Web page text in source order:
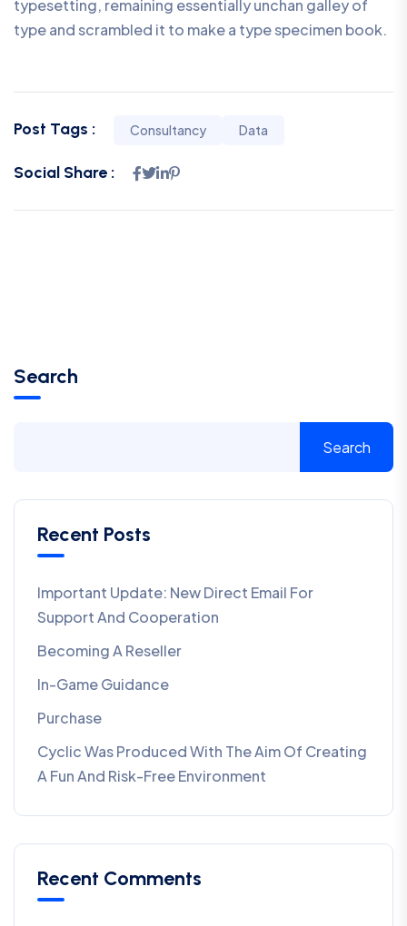
typesetting, remaining essentially unchan galley of
type and scrambled it to make a type specimen book.
Post Tags : Consultancy Data
Social Share :
Search
Search
Recent Posts
Important Update: New Direct Email For
Support And Cooperation
Becoming A Reseller
In-Game Guidance
Purchase
Cyclic Was Produced With The Aim Of Creating
A Fun And Risk-Free Environment
Recent Comments